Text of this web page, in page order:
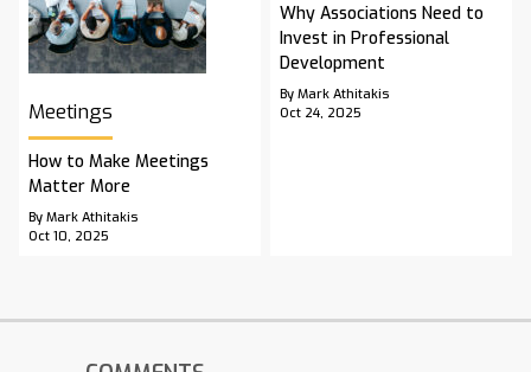
Meetings
How to Make Meetings
Matter More
By Mark Athitakis
Oct 10, 2025
Why Associations Need to
Invest in Professional
Development
By Mark Athitakis
Oct 24, 2025